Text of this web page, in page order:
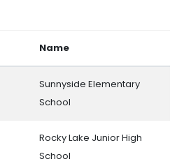
Name
Sunnyside Elementary
School
Rocky Lake Junior High
School